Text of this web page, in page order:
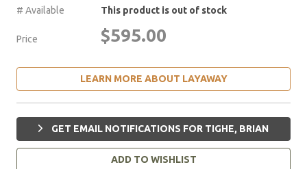
# Available
This product is out of stock
Price $595.00
LEARN MORE ABOUT LAYAWAY
GET EMAIL NOTIFICATIONS FOR TIGHE, BRIAN
ADD TO WISHLIST